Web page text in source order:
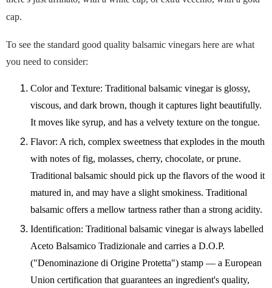
cap.
To see the standard good quality balsamic vinegars here are what
you need to consider:
Color and Texture: Traditional balsamic vinegar is glossy,
viscous, and dark brown, though it captures light beautifully.
It moves like syrup, and has a velvety texture on the tongue.
Flavor: A rich, complex sweetness that explodes in the mouth
with notes of fig, molasses, cherry, chocolate, or prune.
Traditional balsamic should pick up the flavors of the wood it
matured in, and may have a slight smokiness. Traditional
balsamic offers a mellow tartness rather than a strong acidity.
Identification: Traditional balsamic vinegar is always labelled
Aceto Balsamico Tradizionale and carries a D.O.P.
("Denominazione di Origine Protetta") stamp — a European
Union certification that guarantees an ingredient's quality,